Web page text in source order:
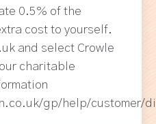
0.5% of the
cost to yourself.
and select Crowle
charitable
gp/help/customer/